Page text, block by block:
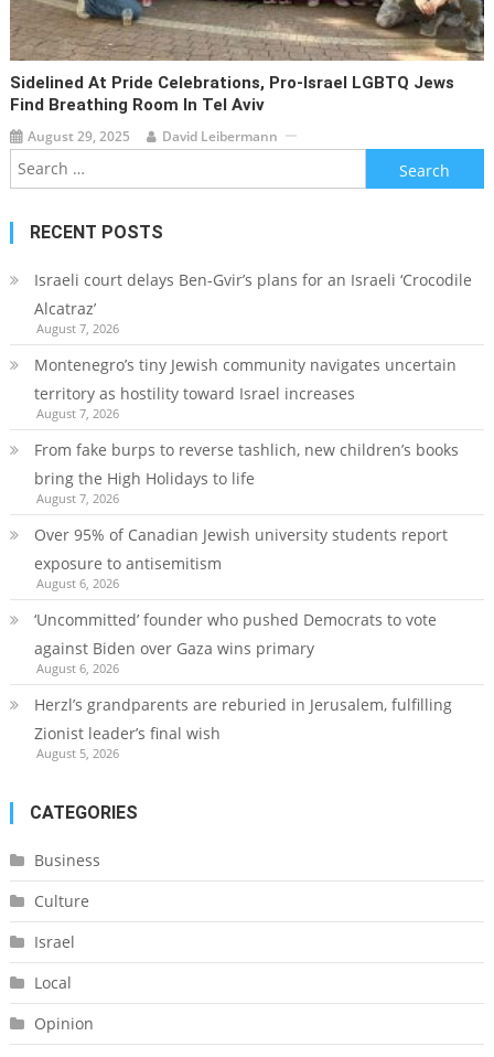
Sidelined At Pride Celebrations, Pro-Israel LGBTQ Jews
Find Breathing Room In Tel Aviv
August 29, 2025 David Leibermann
Search
for:
RECENT POSTS
Israeli court delays Ben-Gvir’s plans for an Israeli ‘Crocodile
Alcatraz’
August 7, 2026
Montenegro’s tiny Jewish community navigates uncertain
territory as hostility toward Israel increases
August 7, 2026
From fake burps to reverse tashlich, new children’s books
bring the High Holidays to life
August 7, 2026
Over 95% of Canadian Jewish university students report
exposure to antisemitism
August 6, 2026
‘Uncommitted’ founder who pushed Democrats to vote
against Biden over Gaza wins primary
August 6, 2026
Herzl’s grandparents are reburied in Jerusalem, fulfilling
Zionist leader’s final wish
August 5, 2026
CATEGORIES
Business
Culture
Israel
Local
Opinion